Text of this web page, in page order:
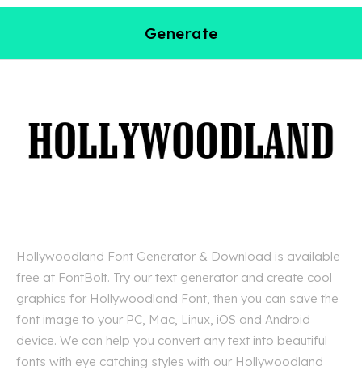
Generate
Hollywoodland Font Generator & Download is available
free at FontBolt. Try our text generator and create cool
graphics for Hollywoodland Font, then you can save the
font image to your PC, Mac, Linux, iOS and Android
device. We can help you convert any text into beautiful
fonts with eye catching styles with our Hollywoodland